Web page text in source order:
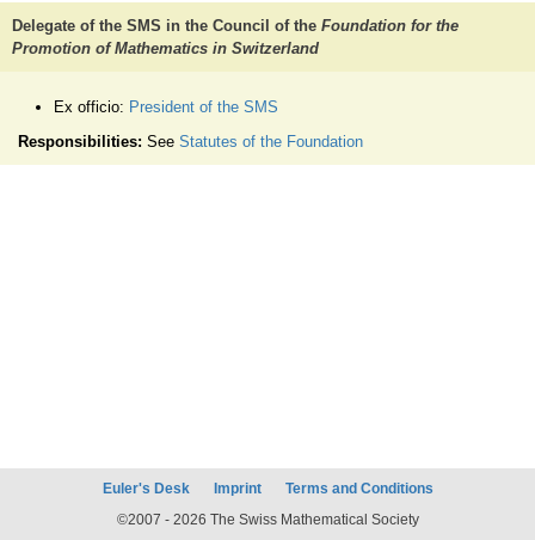
Delegate of the SMS in the Council of the Foundation for the
Promotion of Mathematics in Switzerland
Ex officio: President of the SMS
Responsibilities: See Statutes of the Foundation
Euler's Desk Imprint
Terms and Conditions
©2007 - 2026 The Swiss Mathematical Society